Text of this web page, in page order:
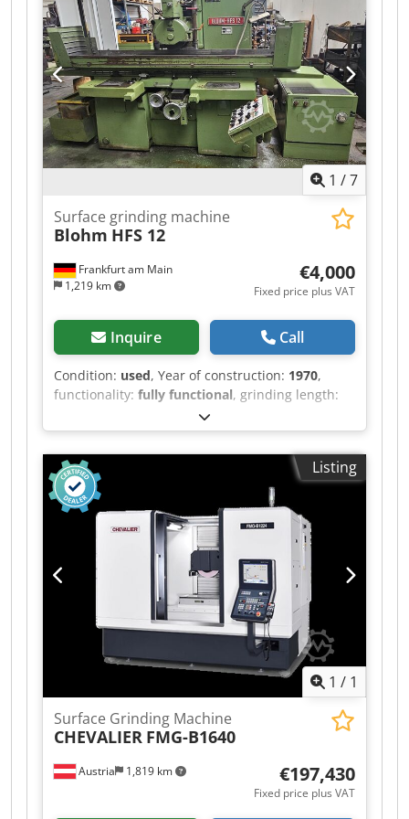
Iok coolant/filter tank 5 grinding wheels and
various grinding stones documentation machine
is powered on for inspection
1 /7
Frankfurt am Main
1,219 km
Surface grinding machine
Blohm HFS 12
€4,000
Fixed price plus VAT
Inquire Call
Condition: used, Year of construction: 1970,
functionality: fully functional, grinding length:
, grinding width:
length:1,350 mm, table width:350 mm, !!!ON-
SITE SALE, D-74219 MÖCKMÜHL Surface grinding
machine BLOHM HFS 12 Year of manufacture:
1970 Grinding length: 1800 mm Grinding width:
400 mm Dsdpfx Aszamf Eea Isck Size of magnetic
clamping table: 1,350 x 350 mm Accessories:
CBN grinding system Various grinding wheels
The machine is in working order and can be
inspected while powered on at any time.
Listing
1 / 1
Austria 1,819 km
Surface Grinding Machine
CHEVALIER FMG-B1640
€197,430
Fixed price plus VAT